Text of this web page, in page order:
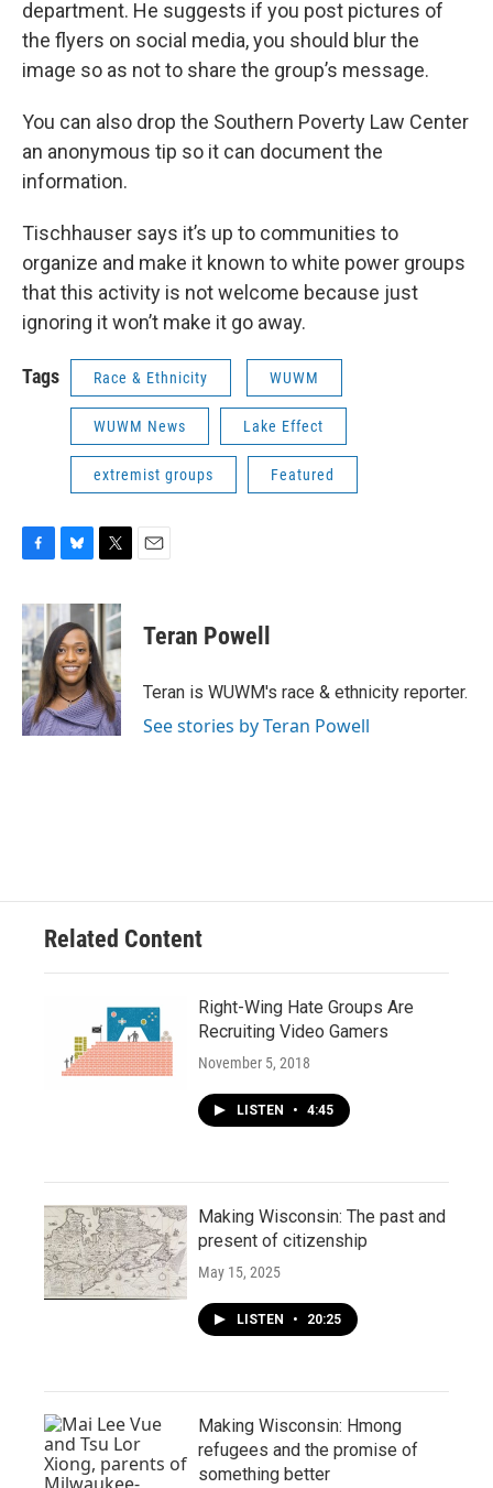
department. He suggests if you post pictures of
the flyers on social media, you should blur the
image so as not to share the group’s message.
You can also drop the Southern Poverty Law Center
an anonymous tip so it can document the
information.
Tischhauser says it’s up to communities to
organize and make it known to white power groups
that this activity is not welcome because just
ignoring it won’t make it go away.
Tags Race & Ethnicity WUWM
WUWM News Lake Effect
extremist groups Featured
c
e
b
o
o
k
u
e
s
k
y
i
t
e
r
Teran Powell
Teran is WUWM's race & ethnicity reporter.
See stories by Teran Powell
Related Content
Right-Wing Hate Groups Are
Recruiting Video Gamers
November 5, 2018
LISTEN • 4:45
Making Wisconsin: The past and
present of citizenship
May 15, 2025
LISTEN • 20:25
Making Wisconsin: Hmong
refugees and the promise of
something better